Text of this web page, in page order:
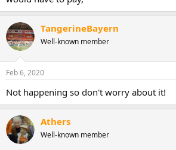
TangerineBayern
Well-known member
Feb 6, 2020
Not happening so don't worry about it!
Athers
Well-known member